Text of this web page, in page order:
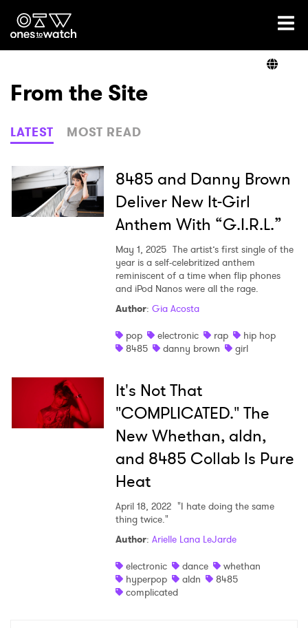
Ones2Watch Home
Genre
Read
From the Site
LATEST MOST READ
8485 and Danny Brown
Deliver New It-Girl
Anthem With “G.I.R.L.”
May 1, 2025 The artist’s first single of the
year is a self-celebritized anthem
reminiscent of a time when flip phones
and iPod Nanos were all the rage.
Author: Gia Acosta
pop
electronic rap
hip hop
8485
danny brown girl
It's Not That
"COMPLICATED." The
New Whethan, aldn,
and 8485 Collab Is Pure
Heat
April 18, 2022 "I hate doing the same
thing twice."
Author: Arielle Lana LeJarde
electronic
dance
whethan
hyperpop
aldn
8485
complicated
Ones to Watch